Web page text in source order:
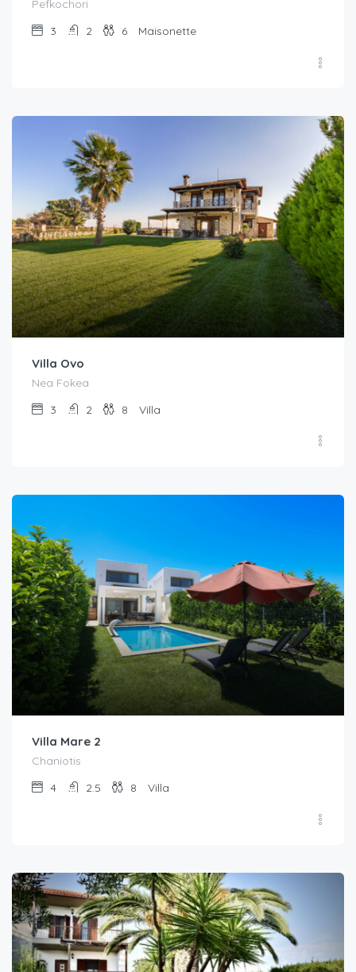
Pefkochori
3
2 6 Maisonette
Villa Ovo
Nea Fokea
3
2 8 Villa
Villa Mare 2
Chaniotis
4
2.5 8 Villa